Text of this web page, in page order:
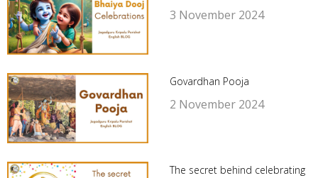
3 November 2024
Govardhan Pooja
2 November 2024
The secret behind celebrating